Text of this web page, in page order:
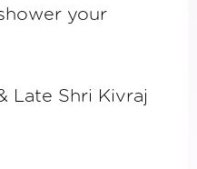
your
Late Shri Kivraj